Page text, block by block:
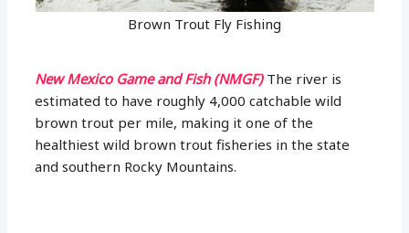
Brown Trout Fly Fishing
New Mexico Game and Fish (NMGF) The river is
estimated to have roughly 4,000 catchable wild
brown trout per mile, making it one of the
healthiest wild brown trout fisheries in the state
and southern Rocky Mountains.